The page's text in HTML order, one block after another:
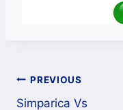
Post
PREVIOUS
Simparica Vs